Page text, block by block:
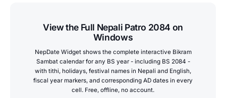
View the Full Nepali Patro 2084 on
Windows
NepDate Widget shows the complete interactive Bikram
Sambat calendar for any BS year - including BS 2084 -
with tithi, holidays, festival names in Nepali and English,
fiscal year markers, and corresponding AD dates in every
cell. Free, offline, no account.